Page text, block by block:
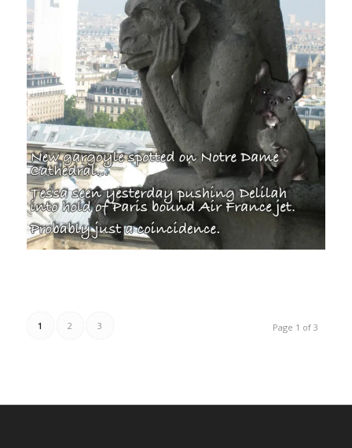
Page 1 of 3
1 2 3